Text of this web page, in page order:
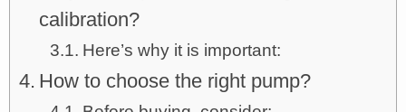
calibration?
Here’s why it is important:
How to choose the right pump?